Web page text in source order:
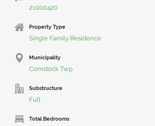
21000420
Property Type
Single Family Residence
Municipality
Comstock Twp
Substructure
Full
Total Bedrooms